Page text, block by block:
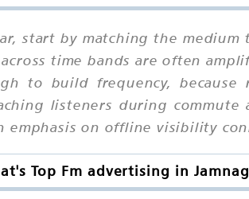
start by matching the
time bands are often
to build frequency,
listeners during
emphasis on offline visibility
Top Fm advertising in